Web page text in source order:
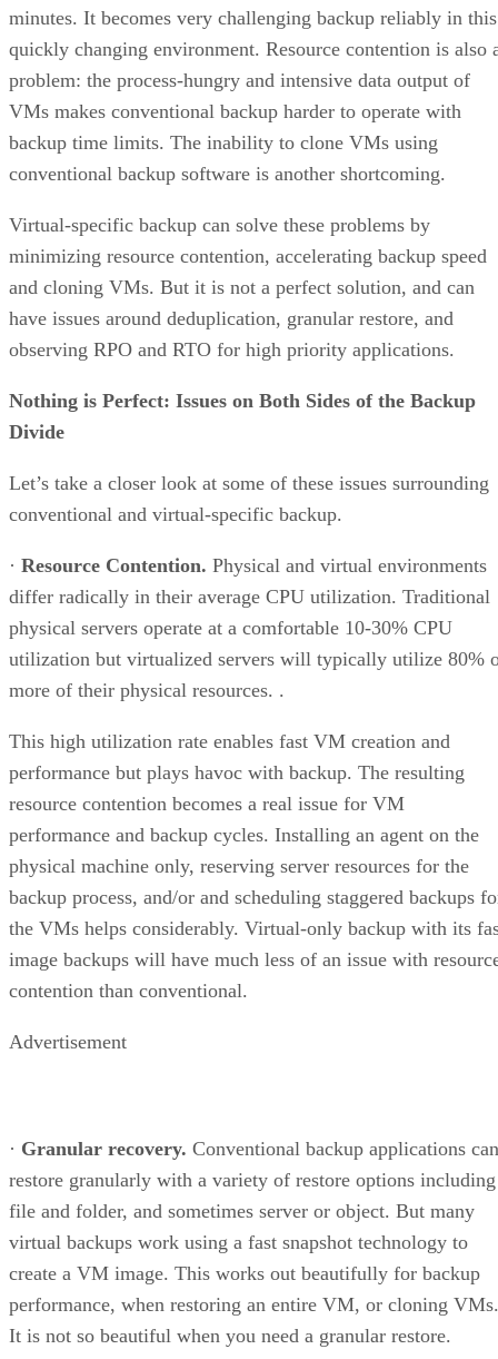
minutes. It becomes very challenging backup reliably in this
quickly changing environment. Resource contention is also
problem: the process-hungry and intensive data output of
VMs makes conventional backup harder to operate with
backup time limits. The inability to clone VMs using
conventional backup software is another shortcoming.
Virtual-specific backup can solve these problems by
minimizing resource contention, accelerating backup speed
and cloning VMs. But it is not a perfect solution, and can
have issues around deduplication, granular restore, and
observing RPO and RTO for high priority applications.
Nothing is Perfect: Issues on Both Sides of the Backup
Divide
Let’s take a closer look at some of these issues surrounding
conventional and virtual-specific backup.
· Resource Contention. Physical and virtual environments
differ radically in their average CPU utilization. Traditional
physical servers operate at a comfortable 10-30% CPU
utilization but virtualized servers will typically utilize 80%
more of their physical resources. .
This high utilization rate enables fast VM creation and
performance but plays havoc with backup. The resulting
resource contention becomes a real issue for VM
performance and backup cycles. Installing an agent on the
physical machine only, reserving server resources for the
backup process, and/or and scheduling staggered backups
the VMs helps considerably. Virtual-only backup with its
image backups will have much less of an issue with
contention than conventional.
Advertisement
· Granular recovery. Conventional backup applications can
restore granularly with a variety of restore options including
file and folder, and sometimes server or object. But many
virtual backups work using a fast snapshot technology to
create a VM image. This works out beautifully for backup
performance, when restoring an entire VM, or cloning VMs.
It is not so beautiful when you need a granular restore.